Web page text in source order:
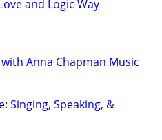
and Logic Way
Anna Chapman Music
Singing, Speaking, &